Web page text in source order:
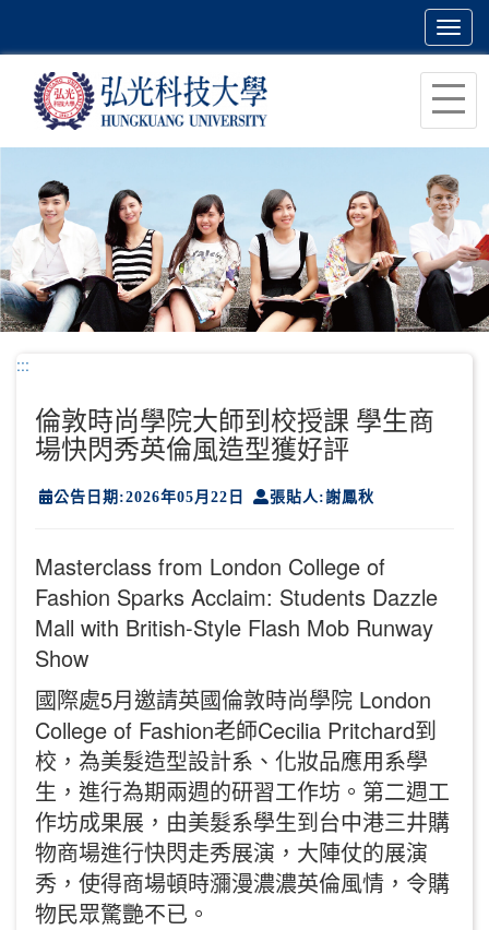
主
容
區
塊
:::
倫敦時尚學院大師到校授課 學生商
場快閃秀英倫風造型獲好評
公告日期:2026年05月22日 張貼人:謝鳳秋
Masterclass from London College of
Fashion Sparks Acclaim: Students Dazzle
Mall with British-Style Flash Mob Runway
Show
國際處5月邀請英國倫敦時尚學院 London
College of Fashion老師Cecilia Pritchard到
校，為美髮造型設計系、化妝品應用系學
生，進行為期兩週的研習工作坊。第二週工
作坊成果展，由美髮系學生到台中港三井購
物商場進行快閃走秀展演，大陣仗的展演
秀，使得商場頓時瀰漫濃濃英倫風情，令購
物民眾驚艷不已。